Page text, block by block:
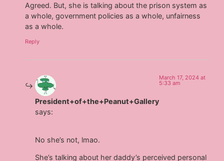
Agreed. But, she is talking about the prison system as
a whole, government policies as a whole, unfairness
as a whole.
Reply
President+of+the+Peanut+Gallery
says:
March 17, 2024 at
5:33 am
No she’s not, lmao.
She’s talking about her daddy’s perceived personal